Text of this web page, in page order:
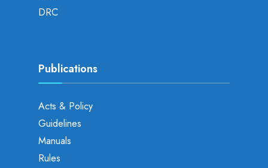
DRC
Publications
Acts & Policy
Guidelines
Manuals
Rules